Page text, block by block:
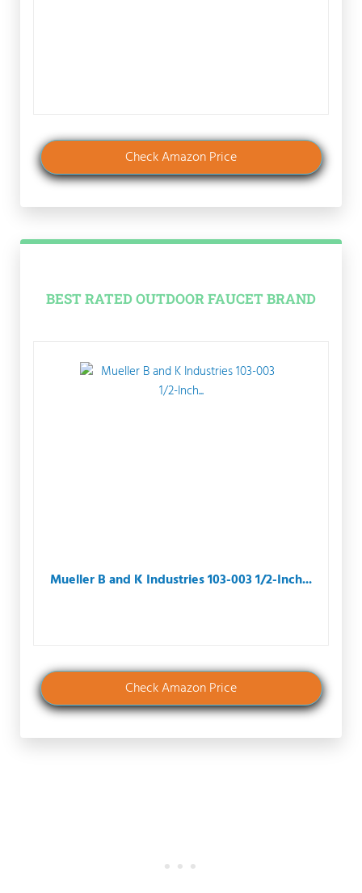
Check Amazon Price
BEST RATED OUTDOOR FAUCET BRAND
Mueller B and K Industries 103-003 1/2-Inch...
Check Amazon Price